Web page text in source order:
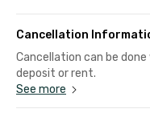
Cancellation
Cancellation can be
deposit or rent.
See more